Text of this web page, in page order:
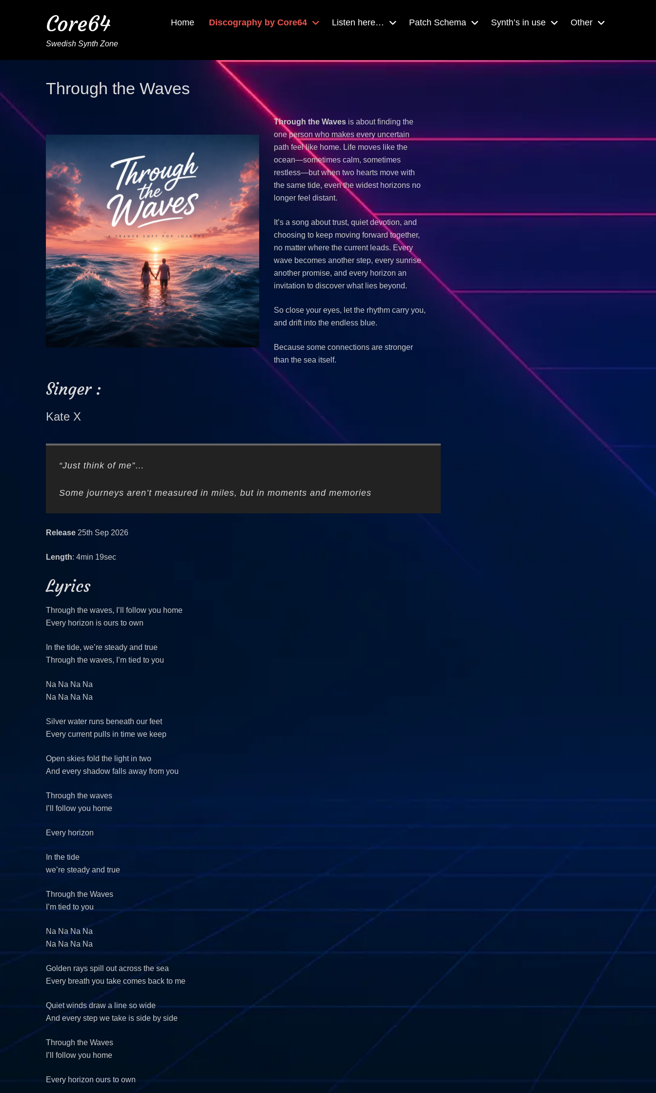
Core64
Swedish Synth Zone
Home Discography by Core64 Listen here… Patch Schema Synth’s in use Other
Through the Waves
Through the Wavesis about finding the
one person who makes every uncertain
path feel like home. Life moves like the
ocean—sometimes calm, sometimes
restless—but when two hearts move with
the same tide, even the widest horizons no
longer feel distant.
It’s a song about trust, quiet devotion, and
choosing to keep moving forward together,
no matter where the current leads. Every
wave becomes another step, every sunrise
another promise, and every horizon an
invitation to discover what lies beyond.
So close your eyes, let the rhythm carry you,
and drift into the endless blue.
Because some connections are stronger
than the sea itself.
Singer :
Kate X
“Just think of me”…
Some journeys aren’t measured in miles, but in moments and memories
Release 25th Sep 2026
Length: 4min 19sec
Lyrics
Through the waves, I’ll follow you home
Every horizon is ours to own
In the tide, we’re steady and true
Through the waves, I’m tied to you
Na Na Na Na
Na Na Na Na
Silver water runs beneath our feet
Every current pulls in time we keep
Open skies fold the light in two
And every shadow falls away from you
Through the waves
I’ll follow you home
Every horizon
In the tide
we’re steady and true
Through the Waves
I’m tied to you
Na Na Na Na
Na Na Na Na
Golden rays spill out across the sea
Every breath you take comes back to me
Quiet winds draw a line so wide
And every step we take is side by side
Through the Waves
I’ll follow you home
Every horizon ours to own